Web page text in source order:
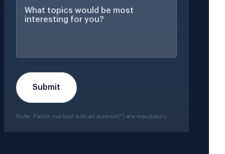
Note: Fields marked with an asterisk(*) are mandatory.